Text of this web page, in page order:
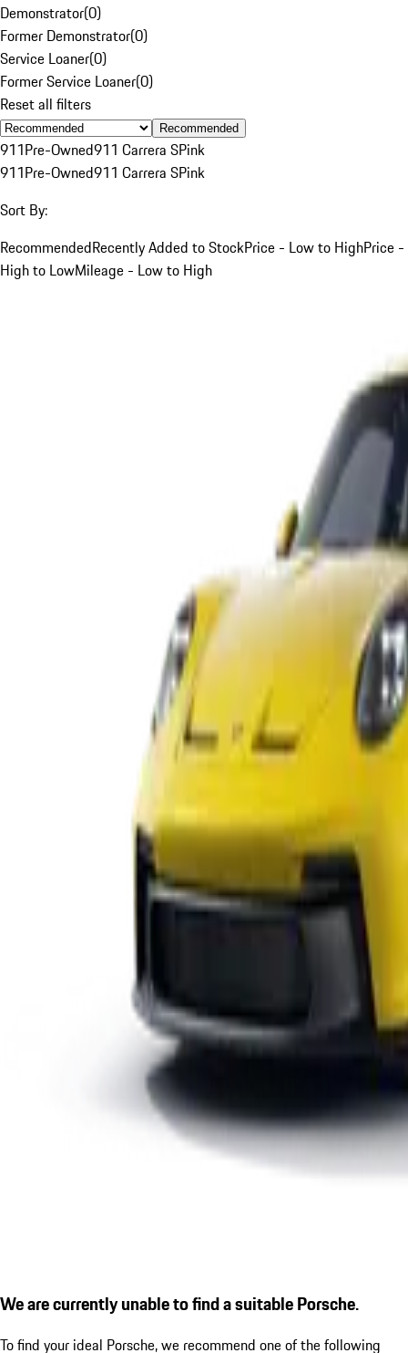
Demonstrator(0)
Former Demonstrator(0)
Service Loaner(0)
Former Service Loaner(0)
Reset all filters
Recommended
911Pre-Owned911 Carrera SPink
911Pre-Owned911 Carrera SPink
Sort By:
RecommendedRecently Added to StockPrice - Low to HighPrice -
High to LowMileage - Low to High
We are currently unable to find a suitable Porsche.
To find your ideal Porsche, we recommend one of the following